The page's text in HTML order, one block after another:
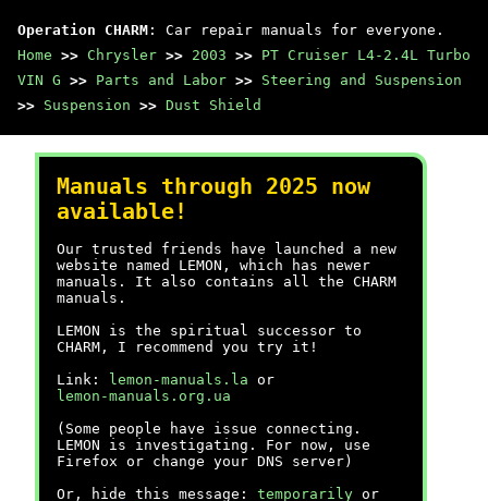
Operation CHARM : Car repair manuals for everyone.
Home >> Chrysler >> 2003 >> PT Cruiser L4-2.4L Turbo
VIN G >> Parts and Labor >> Steering and Suspension
>> Suspension >> Dust Shield
Manuals through 2025 now
available!
Our trusted friends have launched a new
website named LEMON, which has newer
manuals. It also contains all the CHARM
manuals.
LEMON is the spiritual successor to
CHARM, I recommend you try it!
Link:
lemon-manuals.la or
lemon-manuals.org.ua
(Some people have issue connecting.
LEMON is investigating. For now, use
Firefox or change your DNS server)
Or, hide this message: temporarily or